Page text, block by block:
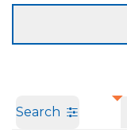
Search